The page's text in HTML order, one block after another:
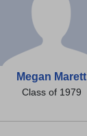
Megan Marett
Class of 1979